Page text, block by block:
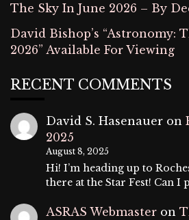
The Sky In June 2026 – By
David Bishop’s “Astronomy:
2026” Available For Viewing
RECENT COMMENTS
David S. Hasenauer on
2025
August 8, 2025
Hi! I’m heading up to
there at the Star Fest! Can I
ASRAS Webmaster on